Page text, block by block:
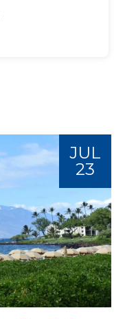
JUL
23